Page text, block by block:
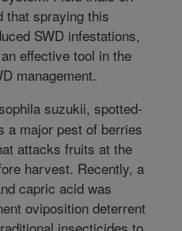
that spraying this
SWD infestations,
effective tool in the
management.
suzukii, spotted-
a major pest of berries
attacks fruits at the
harvest. Recently, a
capric acid was
oviposition deterrent